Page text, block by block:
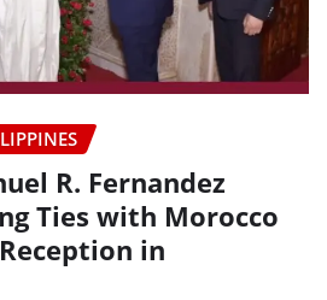
R. Fernandez
Ties with Morocco
in